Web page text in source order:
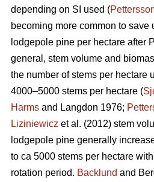
depending on SI used (
becoming more common to save
lodgepole pine per hectare after
general, stem volume and
the number of stems per hectare
4000–5000 stems per hectare (
Harms and Langdon 1976;
Liziniewicz et al. (2012) stem
lodgepole pine generally
to ca 5000 stems per hectare
rotation period. Backlund and